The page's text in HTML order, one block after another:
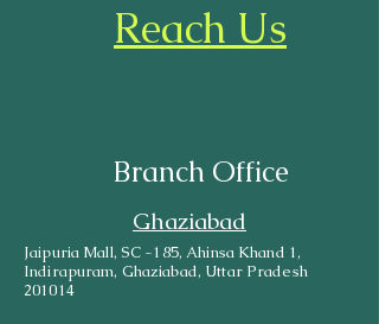
Reach Us
Branch Office
Ghaziabad
Jaipuria Mall, SC -185, Ahinsa Khand 1,
Indirapuram, Ghaziabad, Uttar Pradesh
201014